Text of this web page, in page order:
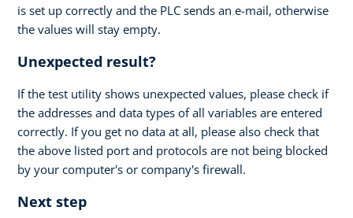
is set up correctly and the PLC sends an e-mail, otherwise
the values will stay empty.
Unexpected result?
If the test utility shows unexpected values, please check if
the addresses and data types of all variables are entered
correctly. If you get no data at all, please also check that
the above listed port and protocols are not being blocked
by your computer's or company's firewall.
Next step